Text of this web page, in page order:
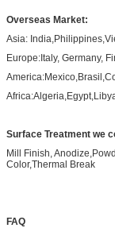
Overseas Market:
Asia:
Europe:Italy, Germany,
Surface Treatment we
Mill Finish,
Color,Thermal Break
FAQ